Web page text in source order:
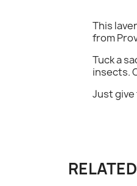
This
from
Tuck a
insects.
Just